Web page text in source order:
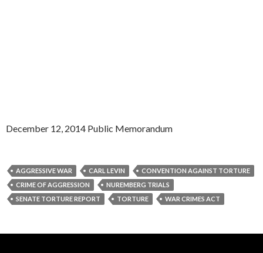
December 12, 2014 Public Memorandum
AGGRESSIVE WAR CARL LEVIN
CONVENTION AGAINST TORTURE
CRIME OF AGGRESSION
NUREMBERG TRIALS
SENATE TORTURE REPORT
TORTURE WAR CRIMES ACT